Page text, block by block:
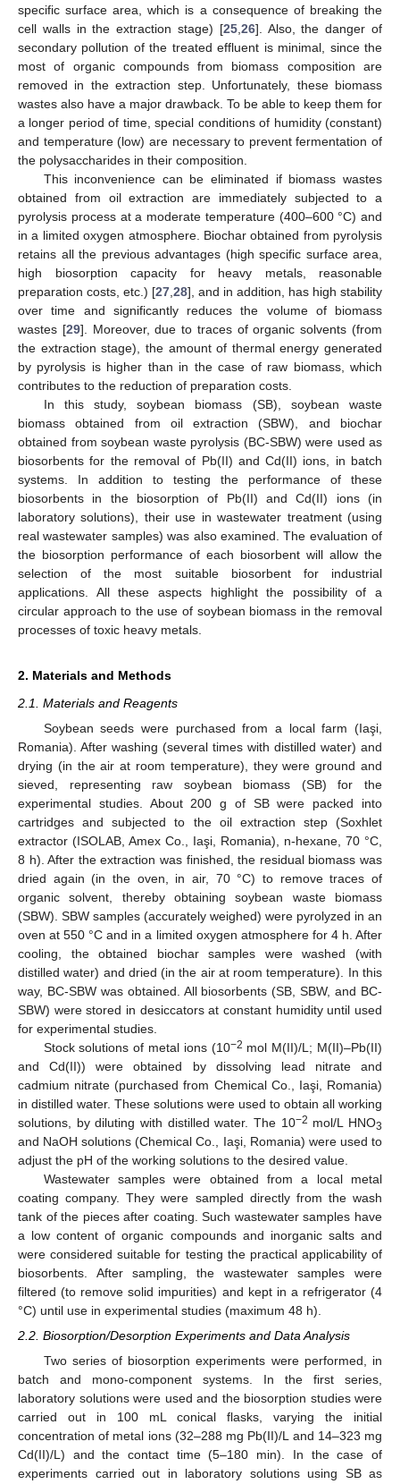
specific surface area, which is a consequence of breaking the
cell walls in the extraction stage) [25, 26]. Also, the danger of
secondary pollution of the treated effluent is minimal, since the
most of organic compounds from biomass composition are
removed in the extraction step. Unfortunately, these biomass
wastes also have a major drawback. To be able to keep them for
a longer period of time, special conditions of humidity (constant)
and temperature (low) are necessary to prevent fermentation of
the polysaccharides in their composition.
This inconvenience can be eliminated if biomass wastes
obtained from oil extraction are immediately subjected to a
pyrolysis process at a moderate temperature (400–600 °C) and
in a limited oxygen atmosphere. Biochar obtained from pyrolysis
retains all the previous advantages (high specific surface area,
high biosorption capacity for heavy metals, reasonable
preparation costs, etc.) [27 28], and in addition, has high stability
over time and significantly reduces the volume of biomass
wastes [29]. Moreover, due to traces of organic solvents (from
the extraction stage), the amount of thermal energy generated
by pyrolysis is higher than in the case of raw biomass, which
contributes to the reduction of preparation costs.
In this study, soybean biomass (SB), soybean waste
biomass obtained from oil extraction (SBW), and biochar
obtained from soybean waste pyrolysis (BC-SBW) were used as
biosorbents for the removal of Pb(II) and Cd(II) ions, in batch
systems. In addition to testing the performance of these
biosorbents in the biosorption of Pb(II) and Cd(II) ions (in
laboratory solutions), their use in wastewater treatment (using
real wastewater samples) was also examined. The evaluation of
the biosorption performance of each biosorbent will allow the
selection of the most suitable biosorbent for industrial
applications. All these aspects highlight the possibility of a
circular approach to the use of soybean biomass in the removal
processes of toxic heavy metals.
2. Materials and Methods
2.1. Materials and Reagents
Soybean seeds were purchased from a local farm (Iaşi,
Romania). After washing (several times with distilled water) and
drying (in the air at room temperature), they were ground and
sieved, representing raw soybean biomass (SB) for the
experimental studies. About 200 g of SB were packed into
cartridges and subjected to the oil extraction step (Soxhlet
extractor (ISOLAB, Amex Co., Iaşi, Romania), n-hexane, 70 °C,
8 h). After the extraction was finished, the residual biomass was
dried again (in the oven, in air, 70 °C) to remove traces of
organic solvent, thereby obtaining soybean waste biomass
(SBW). SBW samples (accurately weighed) were pyrolyzed in an
oven at 550 °C and in a limited oxygen atmosphere for 4 h. After
cooling, the obtained biochar samples were washed (with
distilled water) and dried (in the air at room temperature). In this
way, BC-SBW was obtained. All biosorbents (SB, SBW, and BC-
SBW) were stored in desiccators at constant humidity until used
for experimental studies.
Stock solutions of metal ions (10−2 mol M(II)/L; M(II)–Pb(II)
and Cd(II)) were obtained by dissolving lead nitrate and
cadmium nitrate (purchased from Chemical Co., Iaşi, Romania)
in distilled water. These solutions were used to obtain all working
solutions, by diluting with distilled water. The 10−2 mol/L HNO3
and NaOH solutions (Chemical Co., Iaşi, Romania) were used to
adjust the pH of the working solutions to the desired value.
Wastewater samples were obtained from a local metal
coating company. They were sampled directly from the wash
tank of the pieces after coating. Such wastewater samples have
a low content of organic compounds and inorganic salts and
were considered suitable for testing the practical applicability of
biosorbents. After sampling, the wastewater samples were
filtered (to remove solid impurities) and kept in a refrigerator (4
°C) until use in experimental studies (maximum 48 h).
2.2. Biosorption/Desorption Experiments and Data Analysis
Two series of biosorption experiments were performed, in
batch and mono-component systems. In the first series,
laboratory solutions were used and the biosorption studies were
carried out in 100 mL conical flasks, varying the initial
concentration of metal ions (32–288 mg Pb(II)/L and 14–323 mg
Cd(II)/L) and the contact time (5–180 min). In the case of
experiments carried out in laboratory solutions using SB as